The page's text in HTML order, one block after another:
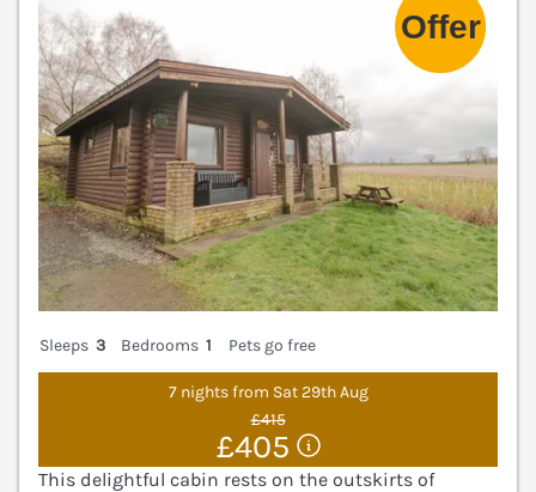
Sleeps 3 Bedrooms 1 Pets go free
7 nights from Sat 29th Aug
£415
£405
This delightful cabin rests on the outskirts of